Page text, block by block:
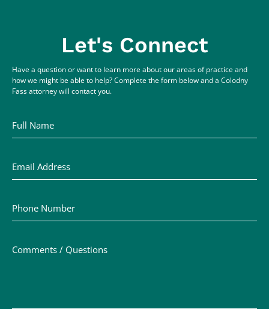
Let's Connect
Have a question or want to learn more about our areas of practice and
how we might be able to help? Complete the form below and a Colodny
Fass attorney will contact you.